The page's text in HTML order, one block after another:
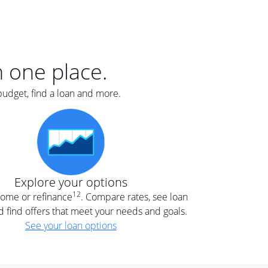
one place.
find a loan and more.
Explore your options
or refinance12. Compare rates, see loan
find offers that meet your needs and goals.
See your loan options